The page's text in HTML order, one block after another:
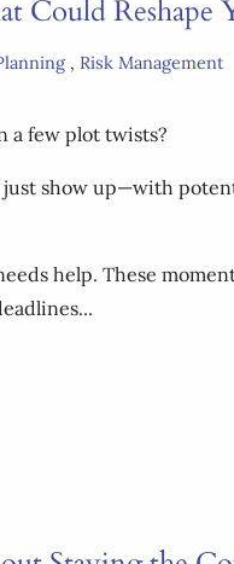
Could Reshape
Risk Management
a few plot twists?
just show up—with
help. These